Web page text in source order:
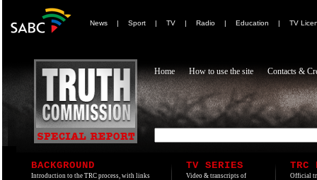
News | Sport | TV | Radio | Education | TV
Home How to use the site Contacts &
BACKGROUND
Introduction to the TRC process, with links
TV SERIES
Video & transcripts of
TRC
Official